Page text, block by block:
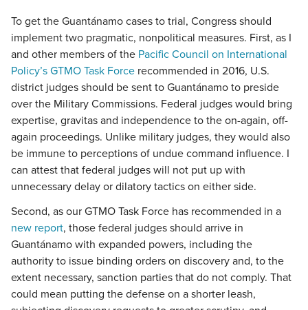
To get the Guantánamo cases to trial, Congress should
implement two pragmatic, nonpolitical measures. First, as I
and other members of the Pacific Council on International
Policy’s GTMO Task Force recommended in 2016, U.S.
district judges should be sent to Guantánamo to preside
over the Military Commissions. Federal judges would bring
expertise, gravitas and independence to the on-again, off-
again proceedings. Unlike military judges, they would also
be immune to perceptions of undue command influence. I
can attest that federal judges will not put up with
unnecessary delay or dilatory tactics on either side.
Second, as our GTMO Task Force has recommended in a
new report, those federal judges should arrive in
Guantánamo with expanded powers, including the
authority to issue binding orders on discovery and, to the
extent necessary, sanction parties that do not comply. That
could mean putting the defense on a shorter leash,